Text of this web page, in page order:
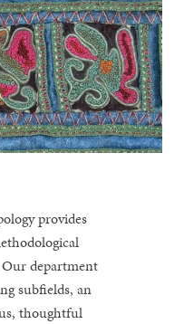
provides
department
subfields, an
thoughtful